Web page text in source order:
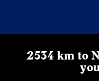
2534 km to